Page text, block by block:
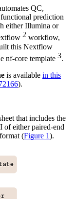
QC,
prediction
either Illumina or
2 workflow,
this Nextflow
nf-core template 3.
is available in this
).
that includes the
of either paired-end
(Figure 1).